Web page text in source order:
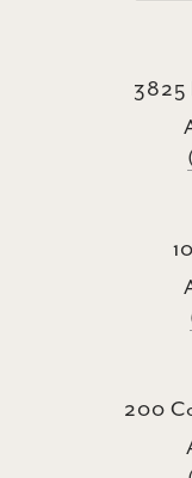
3825
200